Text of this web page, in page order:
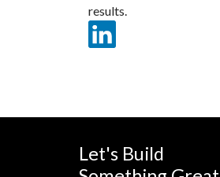
results.
Let's Build